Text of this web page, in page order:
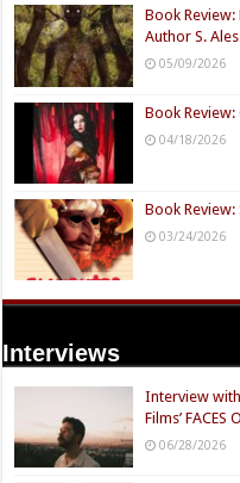
Book Review:
Author S.
05/09/2026
Book
04/18/2026
Book
03/24/2026
Interviews
Interview
Films’ FACES
06/28/2026